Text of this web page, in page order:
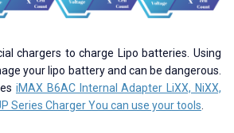
chargers to charge Lipo batteries. Using
your lipo battery and can be dangerous.
iMAX B6AC Internal Adapter LiXX, NiXX,
Series Charger You can use your tools